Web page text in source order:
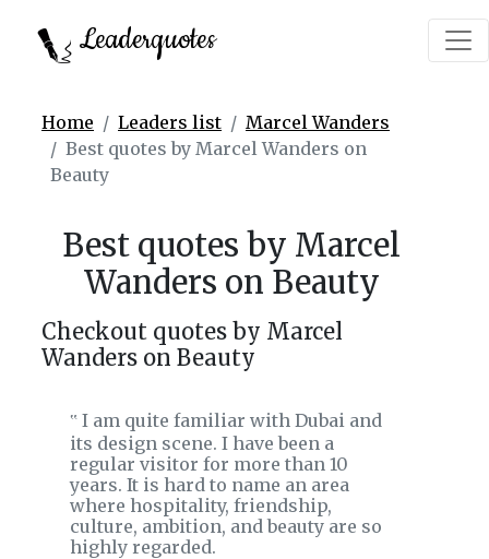
Leaderquotes
Home Leaders list
Marcel Wanders
Best quotes by Marcel Wanders on
Beauty
Best quotes by Marcel
Wanders on Beauty
Checkout quotes by Marcel
Wanders on Beauty
‟ I am quite familiar with Dubai and
its design scene. I have been a
regular visitor for more than 10
years. It is hard to name an area
where hospitality, friendship,
culture, ambition, and beauty are so
highly regarded.